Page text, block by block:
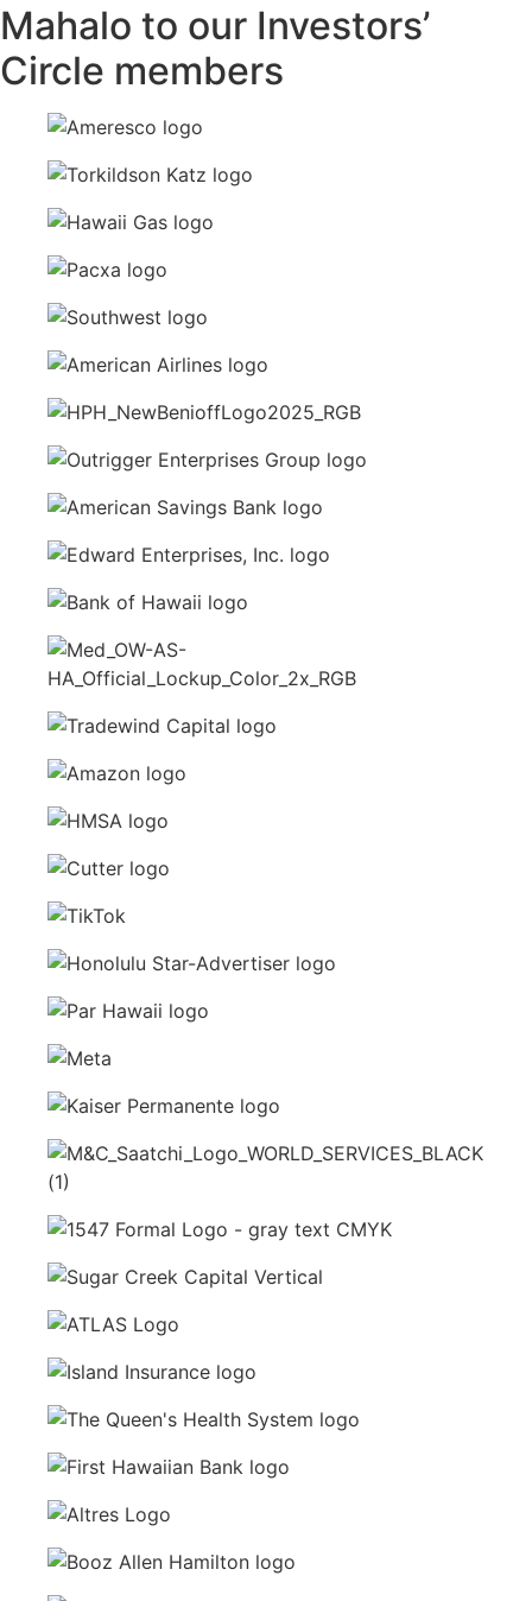
Mahalo to our Investors’
Circle members